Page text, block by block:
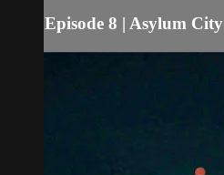
Episode 8 | Asylum City